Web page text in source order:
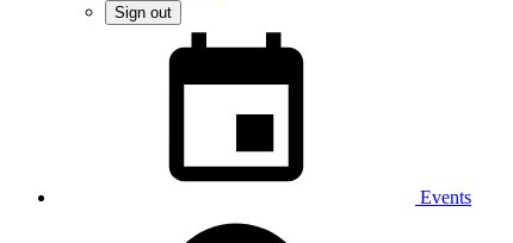
Sign out
Events